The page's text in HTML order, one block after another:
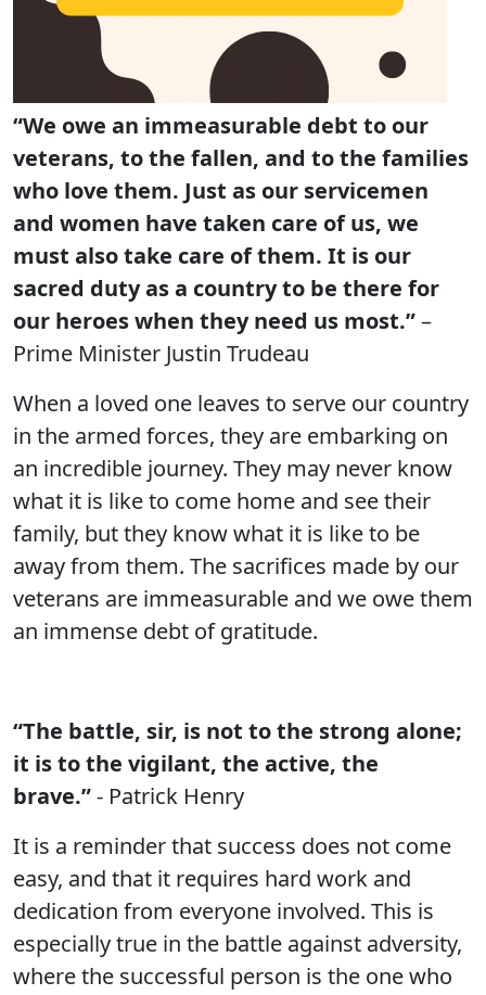
“We owe an immeasurable debt to our
veterans, to the fallen, and to the families
who love them. Just as our servicemen
and women have taken care of us, we
must also take care of them. It is our
sacred duty as a country to be there for
our heroes when they need us most.”–
Prime Minister Justin Trudeau
When a loved one leaves to serve our country
in the armed forces, they are embarking on
an incredible journey. They may never know
what it is like to come home and see their
family, but they know what it is like to be
away from them. The sacrifices made by our
veterans are immeasurable and we owe them
an immense debt of gratitude.
“The battle, sir, is not to the strong alone;
it is to the vigilant, the active, the
brave.”- Patrick Henry
It is a reminder that success does not come
easy, and that it requires hard work and
dedication from everyone involved. This is
especially true in the battle against adversity,
where the successful person is the one who